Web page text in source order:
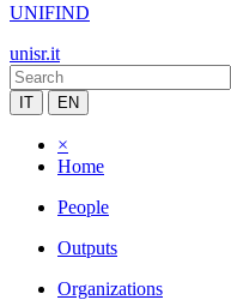
UNIFIND
unisr.it
IT EN
×
Home
People
Outputs
Organizations